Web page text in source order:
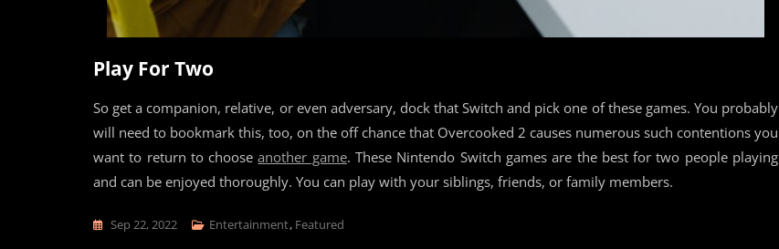
Play For Two
So get a companion, relative, or even adversary, dock that Switch and pick one of these games. You probably
will need to bookmark this, too, on the off chance that Overcooked 2 causes numerous such contentions you
want to return to chooseanother game. These Nintendo Switch games are the best for two people playing
and can be enjoyed thoroughly. You can play with your siblings, friends, or family members.
Sep 22, 2022 Entertainment, Featured